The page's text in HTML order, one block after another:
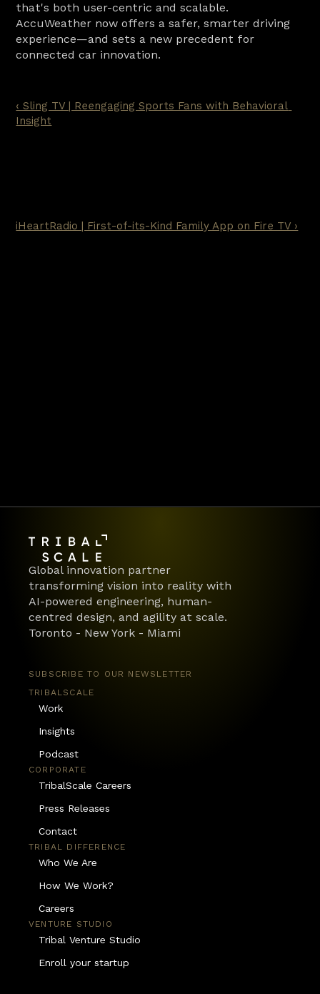
that's both user-centric and scalable.
AccuWeather now offers a safer, smarter driving
experience—and sets a new precedent for
connected car innovation.
‹ Sling TV | Reengaging Sports Fans with Behavioral
Insight
iHeartRadio | First-of-its-Kind Family App on Fire TV ›
Global innovation partner
transforming vision into reality with
AI-powered engineering, human-
centred design, and agility at scale.
Toronto - New York - Miami
SUBSCRIBE TO OUR NEWSLETTER
TRIBALSCALE
Work
Insights
Podcast
CORPORATE
TribalScale Careers
Press Releases
Contact
TRIBAL DIFFERENCE
Who We Are
How We Work?
Careers
VENTURE STUDIO
Tribal Venture Studio
Enroll your startup